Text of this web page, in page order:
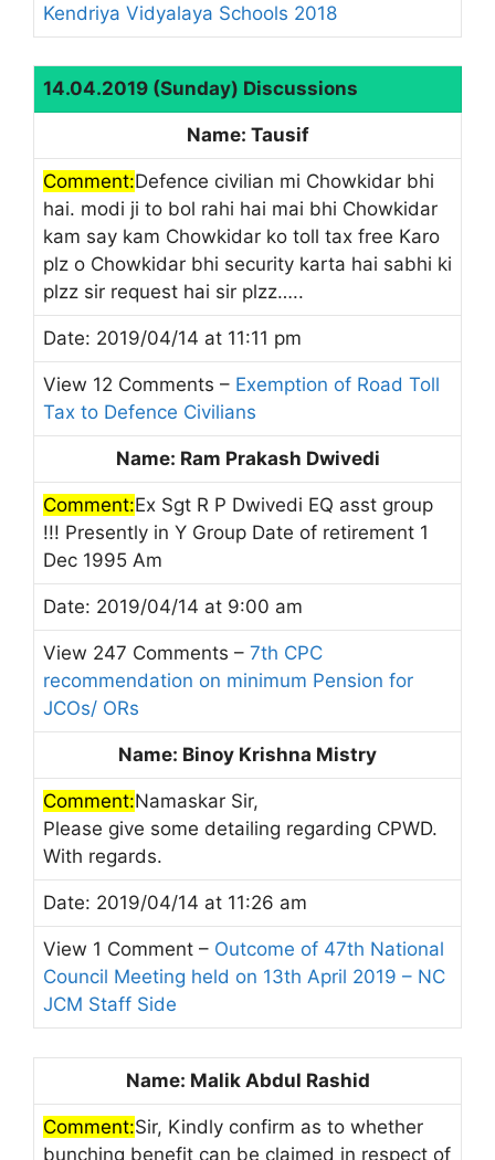
Kendriya Vidyalaya Schools 2018
14.04.2019 (Sunday) Discussions
Name: Tausif
Comment:Defence civilian mi Chowkidar bhi
hai. modi ji to bol rahi hai mai bhi Chowkidar
kam say kam Chowkidar ko toll tax free Karo
plz o Chowkidar bhi security karta hai sabhi ki
plzz sir request hai sir plzz…..
Date: 2019/04/14 at 11:11 pm
View 12 Comments – Exemption of Road Toll
Tax to Defence Civilians
Name: Ram Prakash Dwivedi
Comment:Ex Sgt R P Dwivedi EQ asst group
!!! Presently in Y Group Date of retirement 1
Dec 1995 Am
Date: 2019/04/14 at 9:00 am
View 247 Comments – 7th CPC
recommendation on minimum Pension for
JCOs/ ORs
Name: Binoy Krishna Mistry
Comment:Namaskar Sir,
Please give some detailing regarding CPWD.
With regards.
Date: 2019/04/14 at 11:26 am
View 1 Comment – Outcome of 47th National
Council Meeting held on 13th April 2019 – NC
JCM Staff Side
Name: Malik Abdul Rashid
Comment:Sir, Kindly confirm as to whether
bunching benefit can be claimed in respect of